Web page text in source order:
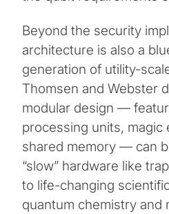
Beyond the security
architecture is also a
generation of utility-
Thomsen and Webster
modular design —
processing units, magic
shared memory — can
“slow” hardware like
to life-changing
quantum chemistry and